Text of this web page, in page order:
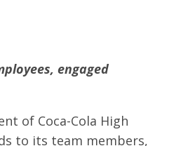
engaged
of Coca-Cola High
to its team members,